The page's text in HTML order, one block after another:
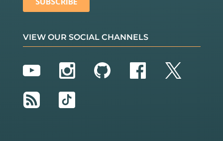
VIEW OUR SOCIAL CHANNELS
YouTubeInstagram
GitHubFacebook
Twitter
RSS
TikTok